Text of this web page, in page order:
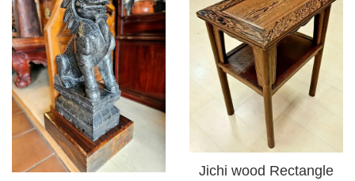
Jichi wood Rectangle